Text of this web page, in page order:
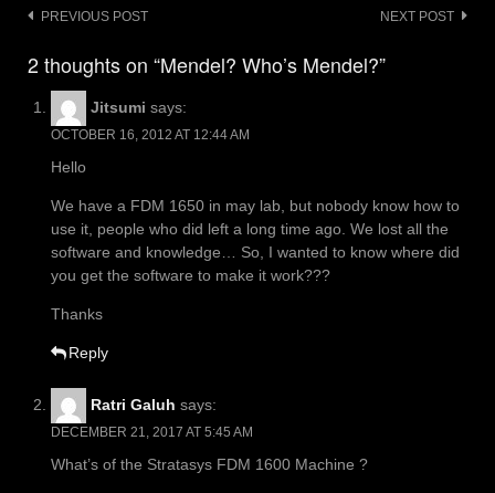
Post
PREVIOUS POST NEXT POST
2 thoughts on “Mendel? Who’s Mendel?”
Jitsumi says:
OCTOBER 16, 2012 AT 12:44 AM
Hello
We have a FDM 1650 in may lab, but nobody know how to
use it, people who did left a long time ago. We lost all the
software and knowledge… So, I wanted to know where did
you get the software to make it work???
Thanks
Reply
Ratri Galuh says:
DECEMBER 21, 2017 AT 5:45 AM
What’s of the Stratasys FDM 1600 Machine ?